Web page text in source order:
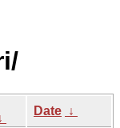
Date ↓